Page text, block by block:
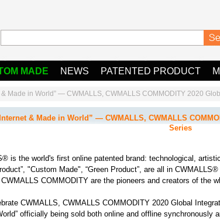
MADE NEWS PATENTED PRODUCT
& Made in World” — CWMALLS, CWMALLS COMMODITY 2020
& Made in World” — CWMALLS, CWMALLS
Series
is the world's first online patented brand: technological,
"Custom Made", “Green Product”, are all in
COMMODITY are the pioneers and creators of the
CWMALLS, CWMALLS COMMODITY 2020 Global
officially being sold both online and offline synchronously